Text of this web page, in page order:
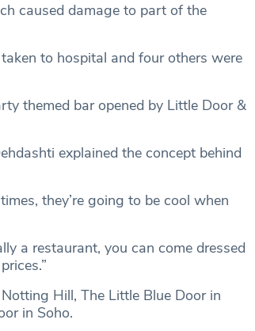
caused damage to part of the
to hospital and four others were
themed bar opened by Little Door &
explained the concept behind
they’re going to be cool when
a restaurant, you can come dressed
Hill, The Little Blue Door in
in Soho.